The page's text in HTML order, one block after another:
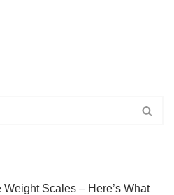
Scales – Here’s What